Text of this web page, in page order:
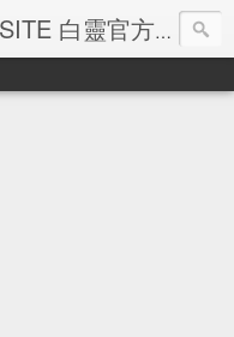
BAI LING OFFICIAL WEBSITE 白靈官方網站